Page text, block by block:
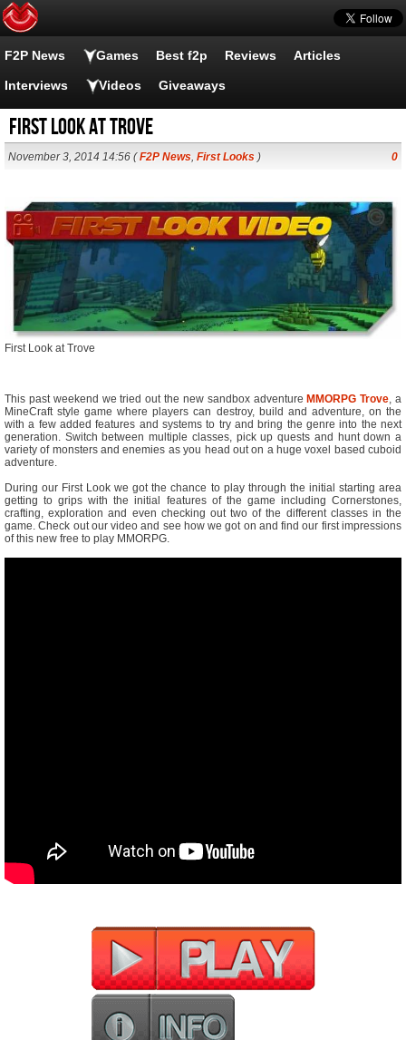
F2P News Games Best f2p Reviews Articles
Interviews Videos Giveaways
First Look at Trove
November 3, 2014 14:56 (F2P News, First Looks ) 0
First Look at Trove
This past weekend we tried out the new sandbox adventure MMORPG Trove, a
MineCraft style game where players can destroy, build and adventure, on the
with a few added features and systems to try and bring the genre into the next
generation. Switch between multiple classes, pick up quests and hunt down a
variety of monsters and enemies as you head out on a huge voxel based cuboid
adventure.
During our First Look we got the chance to play through the initial starting area
getting to grips with the initial features of the game including Cornerstones,
crafting, exploration and even checking out two of the different classes in the
game. Check out our video and see how we got on and find our first impressions
of this new free to play MMORPG.